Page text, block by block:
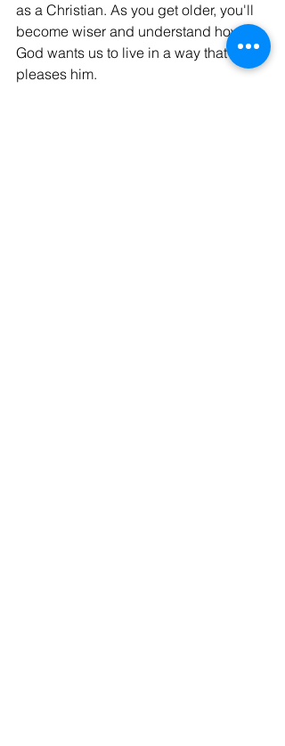
as a Christian. As you get older, you'll
become wiser and understand how
God wants us to live in a way that
pleases him.